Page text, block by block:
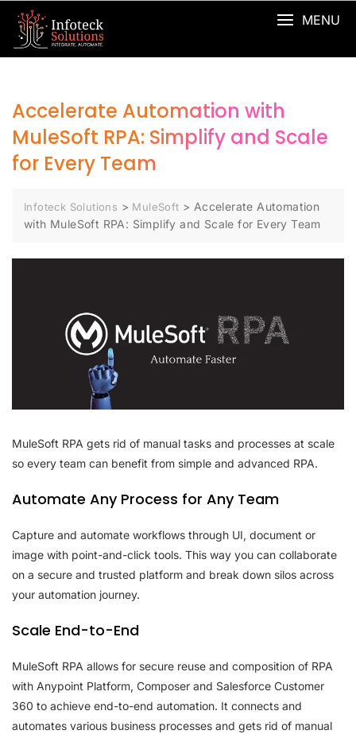
MENU
Accelerate Automation with
MuleSoft RPA: Simplify and Scale
for Every Team
Infoteck Solutions > MuleSoft > Accelerate Automation
with MuleSoft RPA: Simplify and Scale for Every Team
MuleSoft RPA gets rid of manual tasks and processes at scale
so every team can benefit from simple and advanced RPA.
Automate Any Process for Any Team
Capture and automate workflows through UI, document or
image with point-and-click tools. This way you can collaborate
on a secure and trusted platform and break down silos across
your automation journey.
Scale End-to-End
MuleSoft RPA allows for secure reuse and composition of RPA
with Anypoint Platform, Composer and Salesforce Customer
360 to achieve end-to-end automation. It connects and
automates various business processes and gets rid of manual